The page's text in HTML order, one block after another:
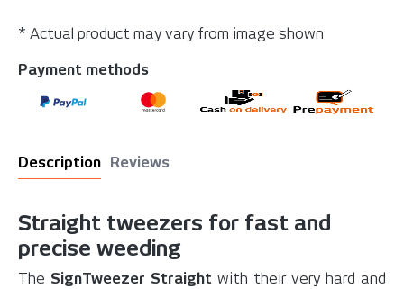
* Actual product may vary from image shown
Payment methods
Description Reviews
Straight tweezers for fast and
precise weeding
The SignTweezer Straight with their very hard and